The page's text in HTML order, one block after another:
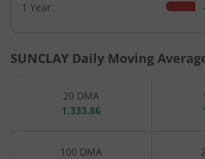
1 Year
SUNCLAY Daily Moving
20 DMA
1,333.86
100 DMA